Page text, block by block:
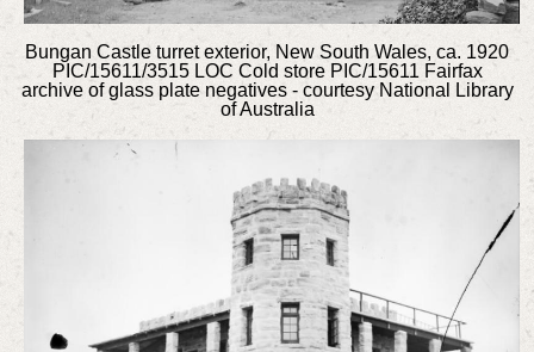
Bungan Castle turret exterior, New South Wales, ca. 1920
PIC/15611/3515 LOC Cold store PIC/15611 Fairfax
archive of glass plate negatives - courtesy National Library
of Australia